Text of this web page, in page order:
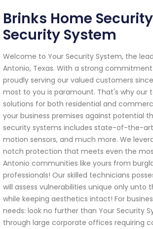
Brinks Home
Security System
Welcome to Your Security System, the
Antonio, Texas. With a strong
proudly serving our valued customers
most to you is paramount. That's why our
solutions for both residential and
your business premises against potential
security systems includes state-of-the-
motion sensors, and much more. We
notch protection that meets even the
Antonio communities like yours from
professionals! Our skilled technicians
will assess vulnerabilities unique only
while keeping aesthetics intact! For
needs: look no further than Your Security
through large corporate offices requiring